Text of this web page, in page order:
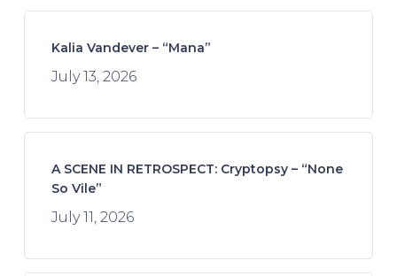
Kalia Vandever – “Mana”
July 13, 2026
A SCENE IN RETROSPECT: Cryptopsy – “None
So Vile”
July 11, 2026